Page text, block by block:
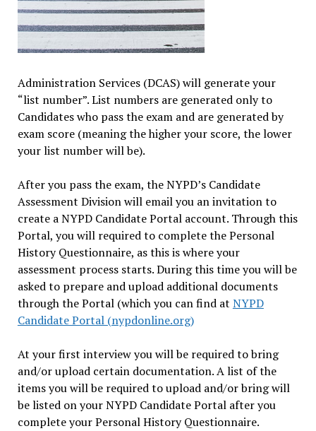
Administration Services (DCAS) will generate your
“list number”. List numbers are generated only to
Candidates who pass the exam and are generated by
exam score (meaning the higher your score, the lower
your list number will be).
After you pass the exam, the NYPD’s Candidate
Assessment Division will email you an invitation to
create a NYPD Candidate Portal account. Through this
Portal, you will required to complete the Personal
History Questionnaire, as this is where your
assessment process starts. During this time you will be
asked to prepare and upload additional documents
through the Portal (which you can find at NYPD
Candidate Portal (nypdonline.org)
At your first interview you will be required to bring
and/or upload certain documentation. A list of the
items you will be required to upload and/or bring will
be listed on your NYPD Candidate Portal after you
complete your Personal History Questionnaire.